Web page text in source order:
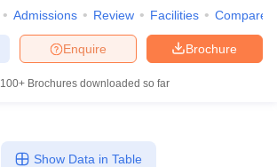
Admissions Review Facilities Compare
Brochure
Enquire
100+ Brochures downloaded so far
Show Data in Table